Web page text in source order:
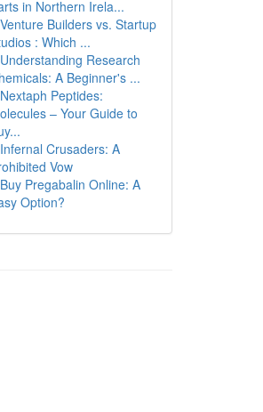
in Northern Irela...
Venture Builders vs. Startup
: Which ...
Understanding Research
A Beginner's ...
Nextaph Peptides:
– Your Guide to
Infernal Crusaders: A
Vow
Buy Pregabalin Online: A
Option?